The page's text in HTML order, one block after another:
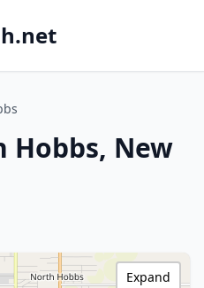
Hobbs, New
Expand